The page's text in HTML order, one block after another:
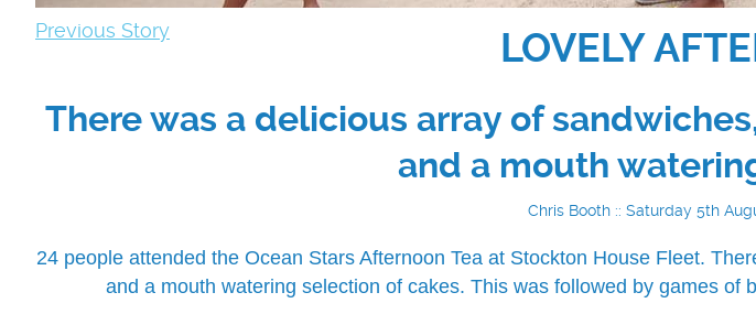
Previous Story LOVELY
There was a delicious array of
and a mouth
Chris Booth :: Saturday 5th
24 people attended the Ocean Stars Afternoon Tea at Stockton House Fleet.
and a mouth watering selection of cakes. This was followed by games